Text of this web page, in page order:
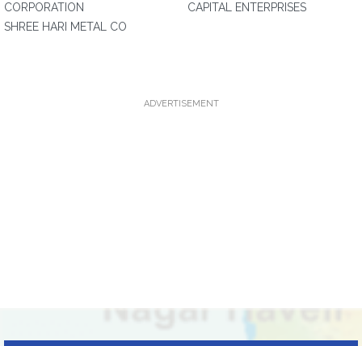
CORPORATION
SHREE HARI METAL CO
CAPITAL ENTERPRISES
ADVERTISEMENT